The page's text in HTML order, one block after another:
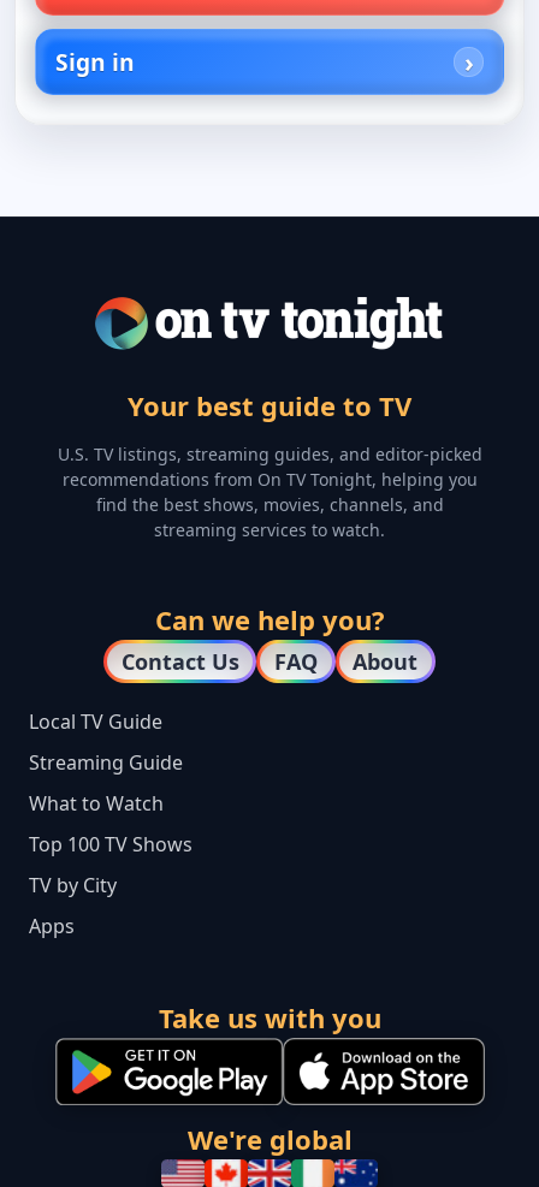
Sign in
Your best guide to TV
U.S. TV listings, streaming guides, and editor-picked
recommendations from On TV Tonight, helping you
find the best shows, movies, channels, and
streaming services to watch.
Can we help you?
Contact Us FAQ About
Local TV Guide
Streaming Guide
What to Watch
Top 100 TV Shows
TV by City
Apps
Take us with you
We're global